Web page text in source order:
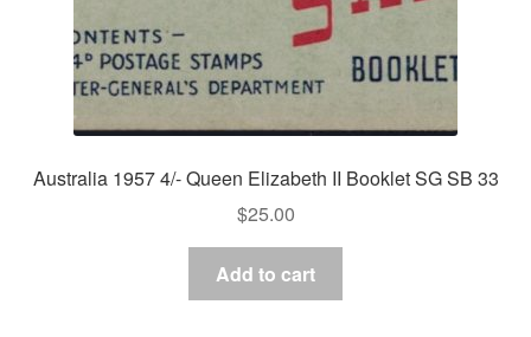
Australia 1957 4/- Queen Elizabeth II Booklet SG SB 33
$25.00
Add to cart